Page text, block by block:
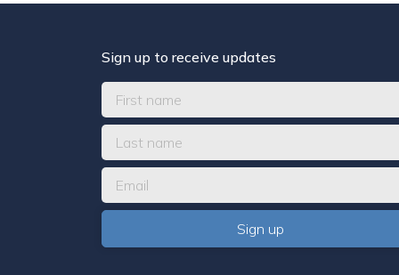
Sign up to receive updates